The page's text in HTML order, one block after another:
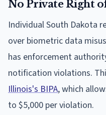
No Private Right
Individual South Dakota
over biometric data
has enforcement
notification violations.
Illinois's BIPA, which
to $5,000 per violation.